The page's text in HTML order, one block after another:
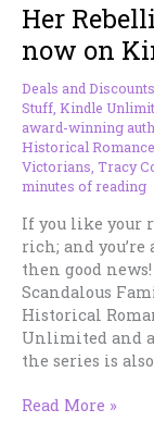
Massive
Box
Set
for
a
Limited
Time
Massive
Discount!
Her
now on
Deals and Discounts
Stuff Kindle
award-winning
Historical Romance
Victorians Tracy
minutes of reading
If you like your
rich; and
then good
Scandalous
Historical
Unlimited and
the series is
Her
Read More »